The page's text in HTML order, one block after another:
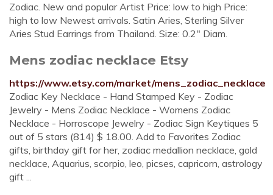
Zodiac. New and popular Artist Price: low to high Price:
high to low Newest arrivals. Satin Aries, Sterling Silver
Aries Stud Earrings from Thailand. Size: 0.2" Diam.
Mens zodiac necklace Etsy
https://www.etsy.com/market/mens_zodiac_necklace
Zodiac Key Necklace - Hand Stamped Key - Zodiac
Jewelry - Mens Zodiac Necklace - Womens Zodiac
Necklace - Horroscope Jewelry - Zodiac Sign Keytiques 5
out of 5 stars (814) $ 18.00. Add to Favorites Zodiac
gifts, birthday gift for her, zodiac medallion necklace, gold
necklace, Aquarius, scorpio, leo, picses, capricorn, astrology
gift ...